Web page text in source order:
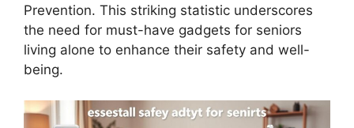
Prevention. This striking statistic underscores
the need for must-have gadgets for seniors
living alone to enhance their safety and well-
being.